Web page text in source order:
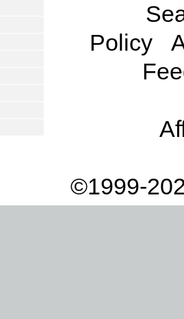
Policy
©1999-